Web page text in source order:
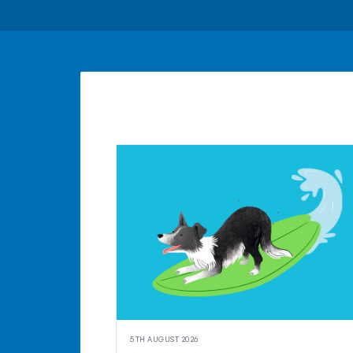
5TH AUGUST 2026